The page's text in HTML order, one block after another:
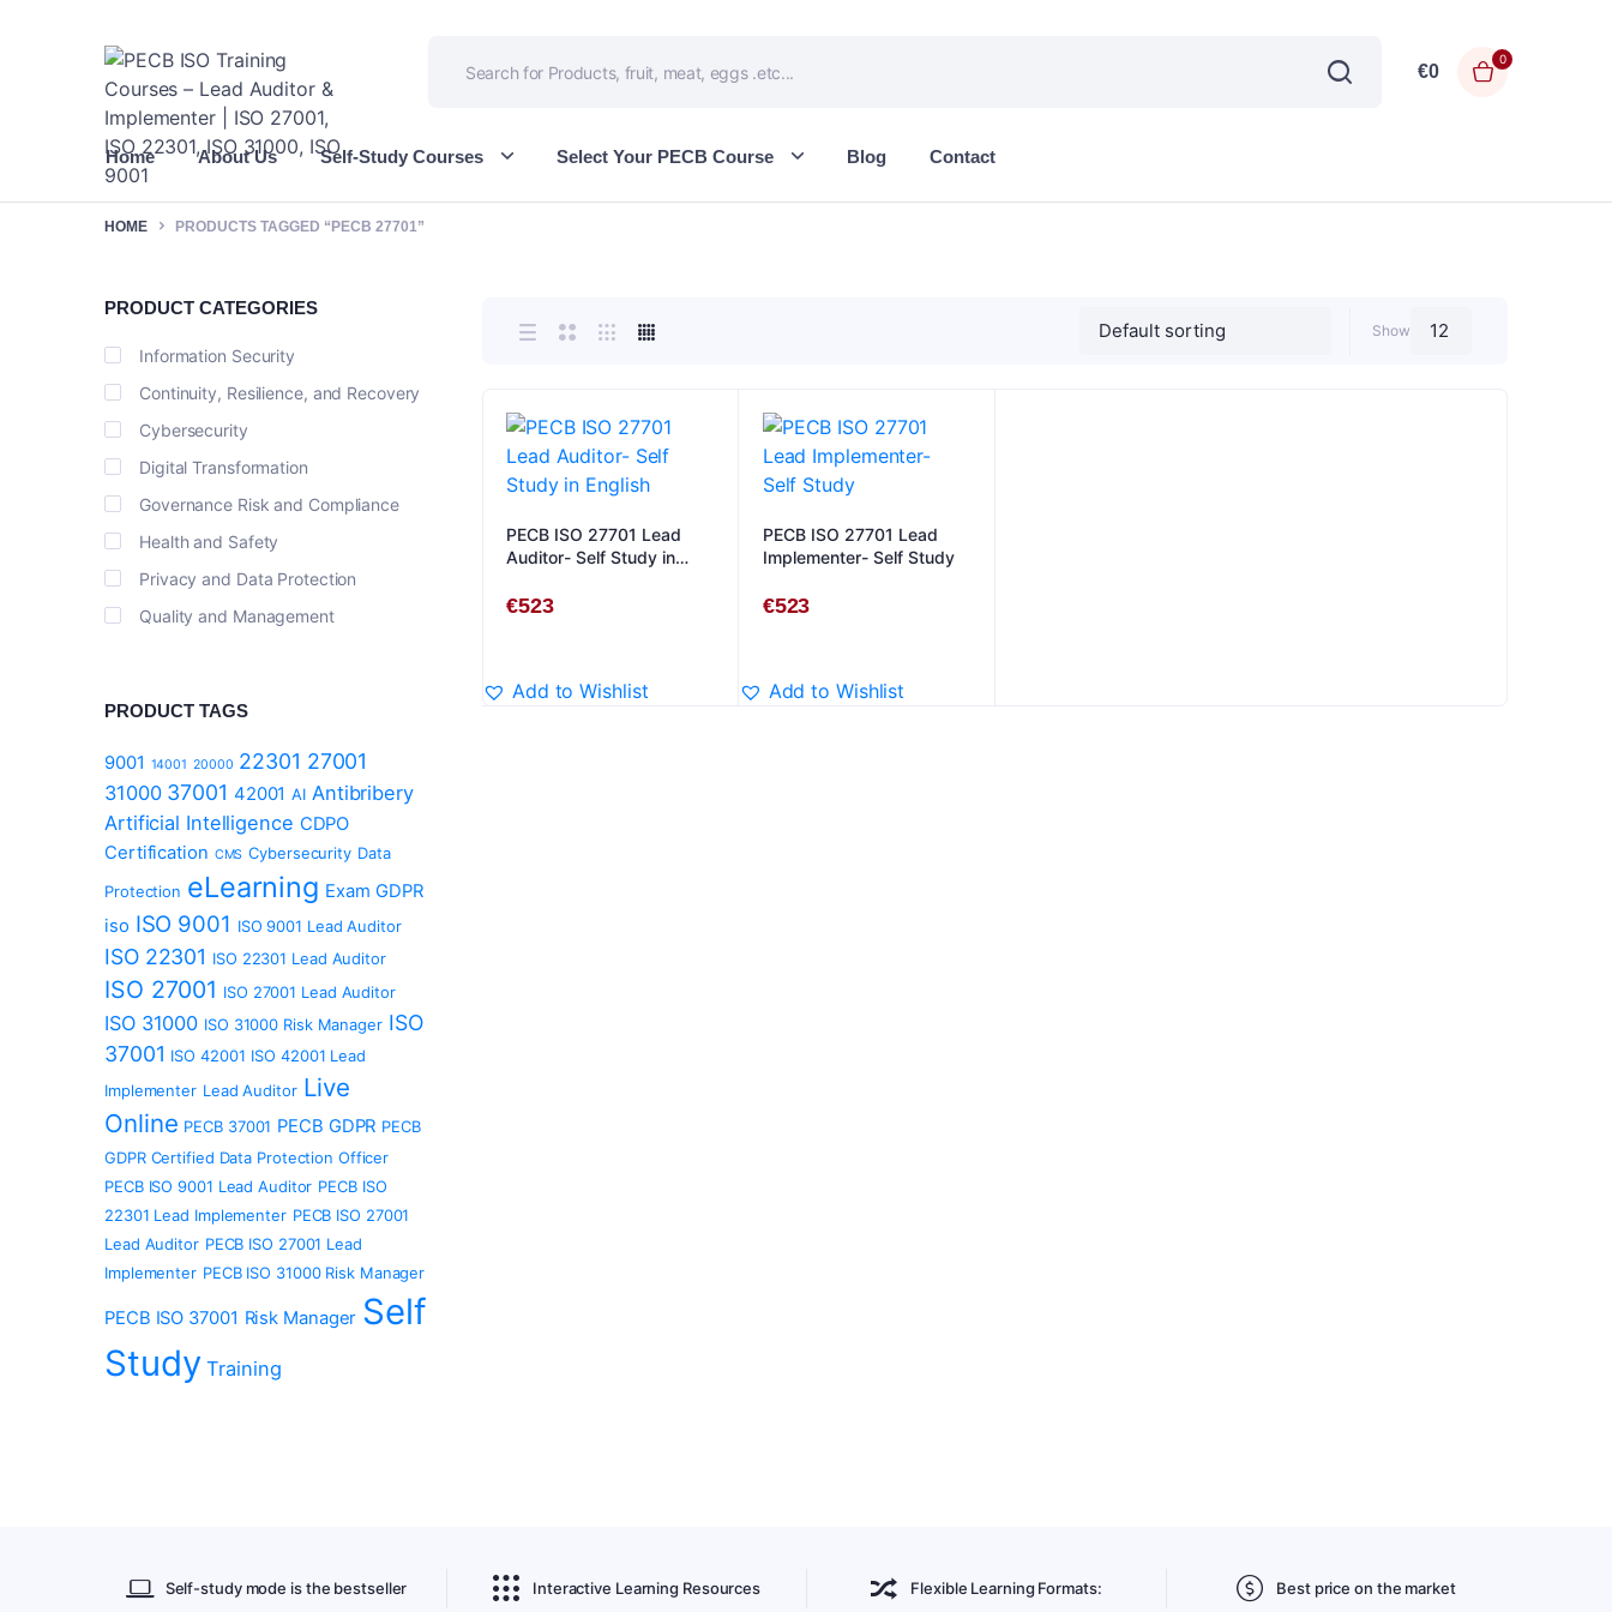
€0
0
Home About Us Self-Study Courses Select Your PECB Course Blog Contact
HOME PRODUCTS TAGGED “PECB 27701”
Show
PECB ISO 27701 Lead
Auditor- Self Study in
€523
Add to Wishlist
PECB ISO 27701 Lead
Implementer- Self Study
€523
Add to Wishlist
PRODUCT CATEGORIES
Information Security
Continuity, Resilience, and Recovery
Cybersecurity
Digital Transformation
Governance Risk and Compliance
Health and Safety
Privacy and Data Protection
Quality and Management
PRODUCT TAGS
9001 14001 20000 22301 27001
31000 37001 42001 AI Antibribery
Artificial Intelligence CDPO
Certification CMS Cybersecurity Data
Protection eLearning Exam GDPR
iso ISO 9001 ISO 9001 Lead Auditor
ISO 22301 ISO 22301 Lead Auditor
ISO 27001 ISO 27001 Lead Auditor
ISO 31000 ISO 31000 Risk Manager ISO
37001 ISO 42001 ISO 42001 Lead
Implementer Lead Auditor Live
Online PECB 37001 PECB GDPR PECB
GDPR Certified Data Protection Officer
PECB ISO 9001 Lead Auditor PECB ISO
22301 Lead Implementer PECB ISO 27001
Lead Auditor PECB ISO 27001 Lead
Implementer PECB ISO 31000 Risk Manager
PECB ISO 37001 Risk Manager Self
Study Training
Self-study mode is the bestseller Interactive Learning Resources Flexible Learning Formats: Best price on the market